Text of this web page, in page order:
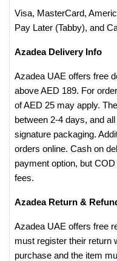
Visa, MasterCard,
Pay Later (Tabby), and
Azadea Delivery Info
Azadea UAE offers free
above AED 189. For
of AED 25 may apply.
between 2-4 days, and
signature packaging.
orders online. Cash on
payment option, but
fees.
Azadea Return &
Azadea UAE offers free
must register their return
purchase and the item